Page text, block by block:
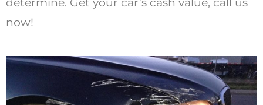
determine. Get your car’s cash value, call us
now!